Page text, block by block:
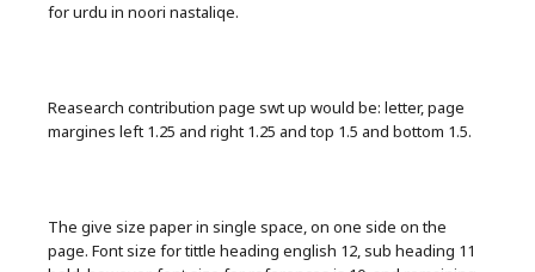
for urdu in noori nastaliqe.
Reasearch contribution page swt up would be: letter, page
margines left 1.25 and right 1.25 and top 1.5 and bottom 1.5.
The give size paper in single space, on one side on the
page. Font size for tittle heading english 12, sub heading 11